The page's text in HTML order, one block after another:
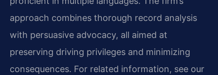
approach combines thorough record analysis
with persuasive advocacy, all aimed at
preserving driving privileges and minimizing
consequences. For related information, see our